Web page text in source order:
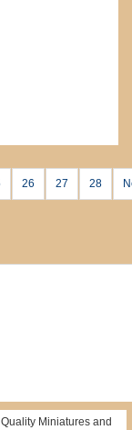
26 27 28
Miniatures and